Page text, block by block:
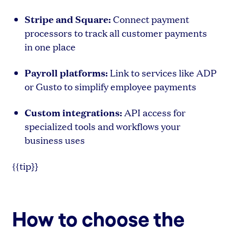
Stripe and Square:Connect payment
processors to track all customer payments
in one place
Payroll platforms: Link to services like ADP
or Gusto to simplify employee payments
Custom integrations: API access for
specialized tools and workflows your
business uses
{{tip}}
How to choose the